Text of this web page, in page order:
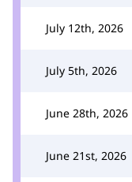
July 12th, 2026
July 5th, 2026
June 28th, 2026
June 21st, 2026